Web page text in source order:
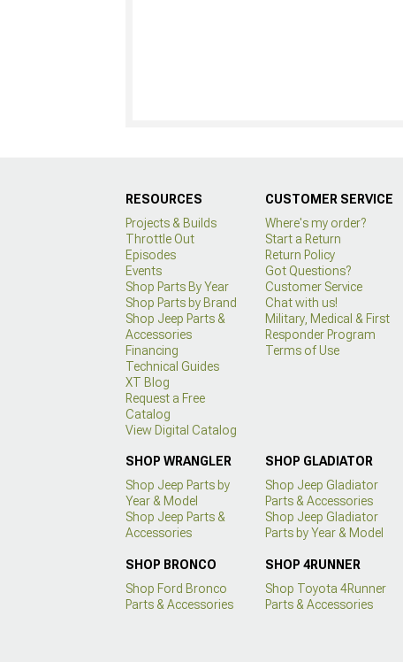
RESOURCES
Projects & Builds
Throttle Out
Episodes
Events
Shop Parts By Year
Shop Parts by Brand
Shop Jeep Parts &
Accessories
Financing
Technical Guides
XT Blog
Request a Free
Catalog
View Digital Catalog
CUSTOMER SERVICE
Where's my order?
Start a Return
Return Policy
Got Questions?
Customer Service
Chat with us!
Military, Medical & First
Responder Program
Terms of Use
SHOP WRANGLER
Shop Jeep Parts by
Year & Model
Shop Jeep Parts &
Accessories
SHOP GLADIATOR
Shop Jeep Gladiator
Parts & Accessories
Shop Jeep Gladiator
Parts by Year & Model
SHOP BRONCO
Shop Ford Bronco
Parts & Accessories
SHOP 4RUNNER
Shop Toyota 4Runner
Parts & Accessories